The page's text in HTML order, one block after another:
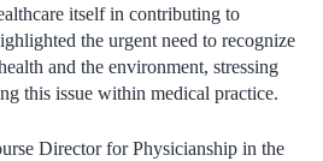
itself in contributing to
the urgent need to recognize
and the environment, stressing
this issue within medical practice.
Director for Physicianship in the